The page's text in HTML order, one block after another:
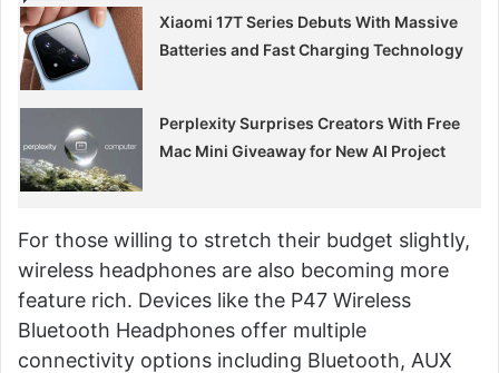
Xiaomi 17T Series Debuts With Massive
Batteries and Fast Charging Technology
Perplexity Surprises Creators With Free
Mac Mini Giveaway for New AI Project
For those willing to stretch their budget slightly,
wireless headphones are also becoming more
feature rich. Devices like the P47 Wireless
Bluetooth Headphones offer multiple
connectivity options including Bluetooth, AUX